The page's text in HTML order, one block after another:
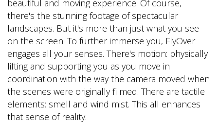
beautiful and moving experience. Of course,
there's the stunning footage of spectacular
landscapes. But it's more than just what you see
on the screen. To further immerse you, FlyOver
engages all your senses. There's motion: physically
lifting and supporting you as you move in
coordination with the way the camera moved when
the scenes were originally filmed. There are tactile
elements: smell and wind mist. This all enhances
that sense of reality.